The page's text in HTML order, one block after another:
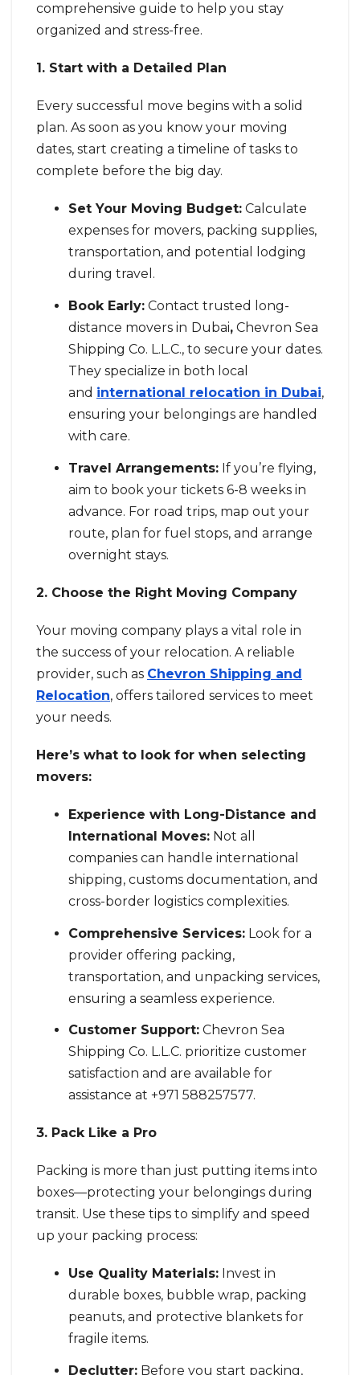
comprehensive guide to help you stay
organized and stress-free.
1. Start with a Detailed Plan
Every successful move begins with a solid
plan. As soon as you know your moving
dates, start creating a timeline of tasks to
complete before the big day.
Set Your Moving Budget: Calculate
expenses for movers, packing supplies,
transportation, and potential lodging
during travel.
Book Early: Contact trusted long-
distance movers in Dubai, Chevron Sea
Shipping Co. L.L.C., to secure your dates.
They specialize in both local
and international relocation in Dubai,
ensuring your belongings are handled
with care.
Travel Arrangements: If you’re flying,
aim to book your tickets 6-8 weeks in
advance. For road trips, map out your
route, plan for fuel stops, and arrange
overnight stays.
2. Choose the Right Moving Company
Your moving company plays a vital role in
the success of your relocation. A reliable
provider, such as Chevron Shipping and
Relocation, offers tailored services to meet
your needs.
Here’s what to look for when selecting
movers:
Experience with Long-Distance and
International Moves: Not all
companies can handle international
shipping, customs documentation, and
cross-border logistics complexities.
Comprehensive Services: Look for a
provider offering packing,
transportation, and unpacking services,
ensuring a seamless experience.
Customer Support: Chevron Sea
Shipping Co. L.L.C. prioritize customer
satisfaction and are available for
assistance at +971 588257577.
3. Pack Like a Pro
Packing is more than just putting items into
boxes—protecting your belongings during
transit. Use these tips to simplify and speed
up your packing process:
Use Quality Materials: Invest in
durable boxes, bubble wrap, packing
peanuts, and protective blankets for
fragile items.
Declutter: Before you start packing,